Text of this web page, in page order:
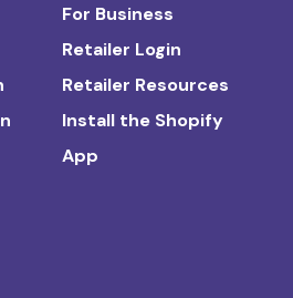
For Business
Retailer Login
Retailer Resources
Install the Shopify
App